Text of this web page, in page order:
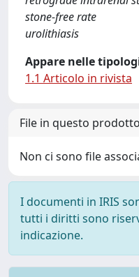
stone-free rate
urolithiasis
Appare nelle
1.1 Articolo in rivista
File in questo
Non ci sono file
I documenti in IRIS
tutti i diritti sono
indicazione.